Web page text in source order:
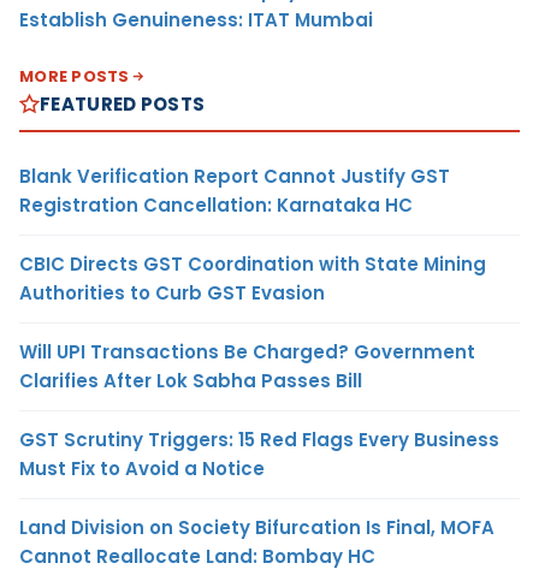
Establish Genuineness: ITAT Mumbai
MORE POSTS
FEATURED POSTS
Blank Verification Report Cannot Justify GST
Registration Cancellation: Karnataka HC
CBIC Directs GST Coordination with State Mining
Authorities to Curb GST Evasion
Will UPI Transactions Be Charged? Government
Clarifies After Lok Sabha Passes Bill
GST Scrutiny Triggers: 15 Red Flags Every Business
Must Fix to Avoid a Notice
Land Division on Society Bifurcation Is Final, MOFA
Cannot Reallocate Land: Bombay HC